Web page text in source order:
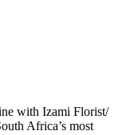
with Izami Florist/
Africa’s most